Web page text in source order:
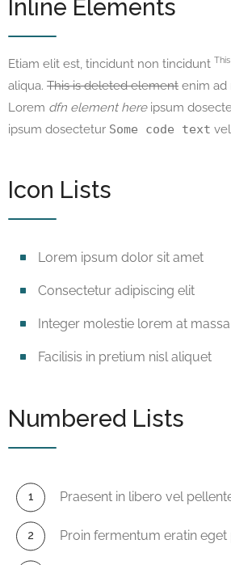
Inline Elements
Etiam elit est, tincidunt non tincidunt
aliqua. This is deleted element enim ad
Lorem dfn element hereipsum
ipsum dosectetur Some code text
Icon Lists
Lorem ipsum dolor sit amet
Consectetur adipiscing elit
Integer molestie lorem at massa
Facilisis in pretium nisl aliquet
Numbered Lists
Praesent in libero vel
Proin fermentum eratin